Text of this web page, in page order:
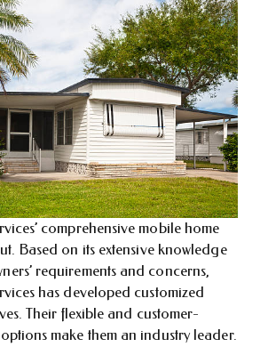
comprehensive mobile home
Based on its extensive knowledge
requirements and concerns,
has developed customized
Their flexible and customer-
make them an industry leader.